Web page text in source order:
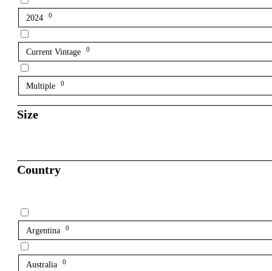
2024 0
Current Vintage 0
Multiple 0
Size
Country
Argentina 0
Australia 0